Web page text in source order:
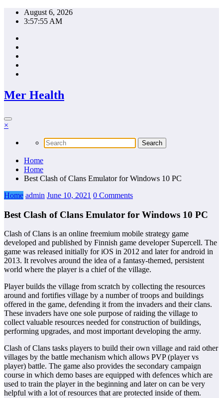
Skip
August 6, 2026
3:57:56 AM
Mer Health
×
Home
Home
Best Clash of Clans Emulator for Windows 10 PC
Home admin June 10, 2021 0 Comments
Best Clash of Clans Emulator for Windows 10 PC
Clash of Clans is an online freemium mobile strategy game
developed and published by Finnish game developer Supercell. The
game was released initially for iOS in 2012 and later for android in
2013. It revolves around the idea of a fantasy-themed, persistent
world where the player is a chief of the village.
Player builds the village from scratch by collecting the resources
around and fortifies village by a number of troops and buildings
offered in the game, defending it from the invaders and their clans.
These invaders have one sole purpose of raiding the village to
collect valuable resources needed for construction of buildings,
performing upgrades, and most important developing the army.
Clash of Clans tasks players to build their own village and raid other
villages by the battle mechanism which allows PVP (player vs
player) battle. The game also provides the secondary campaign
course in which demo bases are equipped with defences which are
used to train the player in the beginning and later on can be very
helpful with a lot of resources that are protected inside of them.